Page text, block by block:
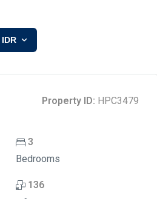
IDR
Property ID: HPC3479
3
Bedrooms
136